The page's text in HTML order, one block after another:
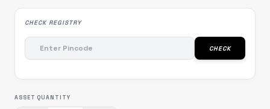
CHECK REGISTRY
CHECK
ASSET QUANTITY